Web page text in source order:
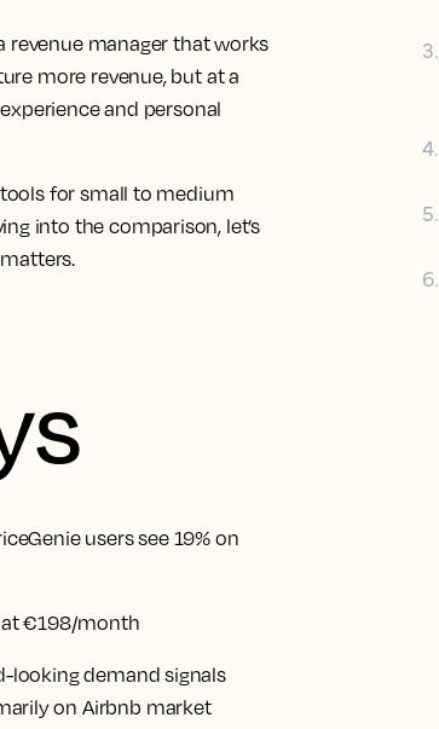
revenue manager that works
more revenue, but at a
and personal
for small to medium
into the comparison, let’s
users see 19% on
at €198/month
looking demand signals
on Airbnb market
3.
4.
5.
6.